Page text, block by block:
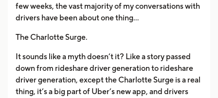
few weeks, the vast majority of my conversations with
drivers have been about one thing…
The Charlotte Surge.
It sounds like a myth doesn’t it? Like a story passed
down from rideshare driver generation to rideshare
driver generation, except the Charlotte Surge is a real
thing, it’s a big part of Uber’s new app, and drivers